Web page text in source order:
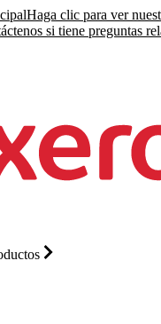
Haga clic para ver
si tiene preguntas